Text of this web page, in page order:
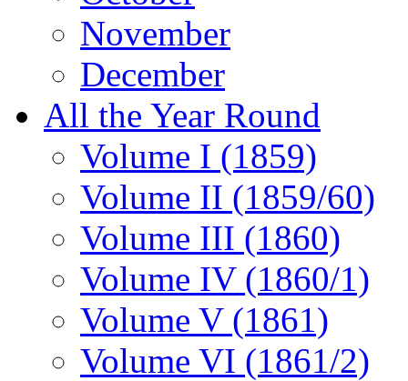
November
December
All the Year Round
Volume I (1859)
Volume II (1859/60)
Volume III (1860)
Volume IV (1860/1)
Volume V (1861)
Volume VI (1861/2)